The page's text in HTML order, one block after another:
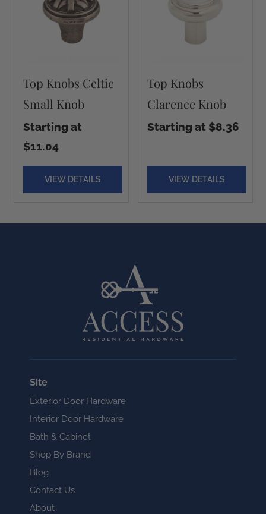
Top Knobs Celtic
Small Knob
Starting at
$11.04
VIEW DETAILS
Top Knobs
Clarence Knob
Starting at $8.36
VIEW DETAILS
Site
Exterior Door Hardware
Interior Door Hardware
Bath & Cabinet
Shop By Brand
Blog
Contact Us
About